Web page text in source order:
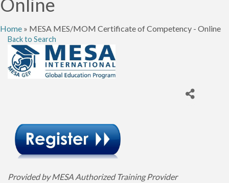
Home » MESA MES/MOM Certificate of Competency - Online
Back to Search
Provided by MESA Authorized Training Provider